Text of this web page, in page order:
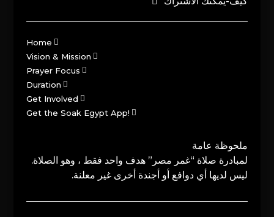
Home
Vision & Mission
Prayer Focus
Duration
Get Involved
Get the Soak Egypt App!
ملحوظة عامة
لمبادرة صلاة “غمر مصر” هدف واحد فقط ، وهو الصلاة.
ليس لديها أي دوافع أو أجندة أخرى غير معلنة.